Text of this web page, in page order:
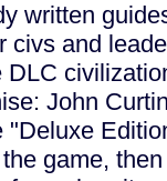
written
civs and
DLC
John
"Deluxe
game,